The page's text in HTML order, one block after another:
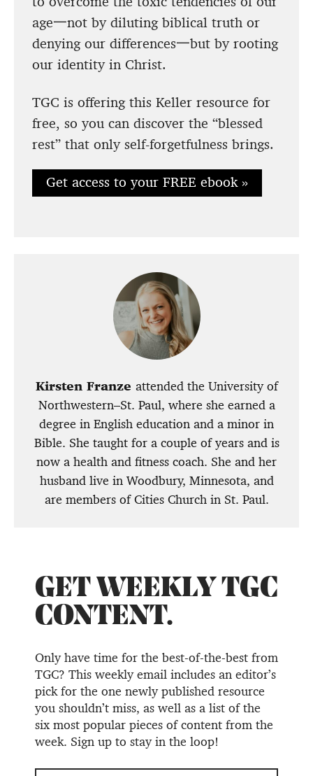
age一not by diluting biblical truth or
denying our differences一but by rooting
our identity in Christ.
TGC is offering this Keller resource for
free, so you can discover the “blessed
rest” that only self-forgetfulness brings.
Get access to your FREE ebook »
Kirsten Franze attended the University of
Northwestern–St. Paul, where she earned a
degree in English education and a minor in
Bible. She taught for a couple of years and is
now a health and fitness coach. She and her
husband live in Woodbury, Minnesota, and
are members of Cities Church in St. Paul.
GET WEEKLY TGC
CONTENT.
Only have time for the best-of-the-best from
TGC? This weekly email includes an editor’s
pick for the one newly published resource
you shouldn’t miss, as well as a list of the
six most popular pieces of content from the
week. Sign up to stay in the loop!